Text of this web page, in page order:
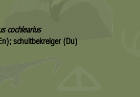
cochlearius
schuitbekreiger (Du)